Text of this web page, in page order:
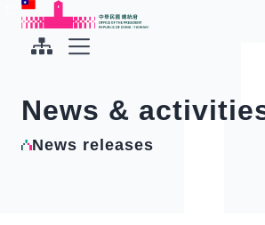
To the central content area
Office of the President Republic
News &
News releases